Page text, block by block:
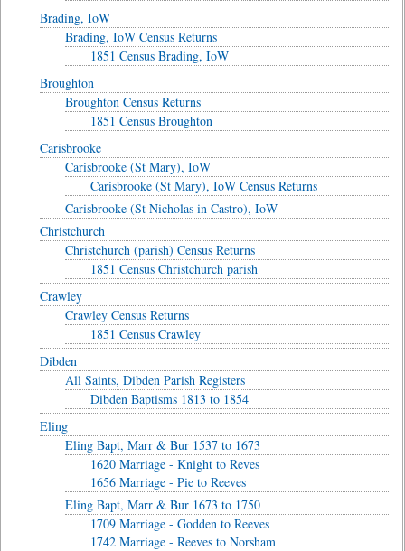
Brading, IoW
Brading, IoW Census Returns
1851 Census Brading, IoW
Broughton
Broughton Census Returns
1851 Census Broughton
Carisbrooke
Carisbrooke (St Mary), IoW
Carisbrooke (St Mary), IoW Census Returns
Carisbrooke (St Nicholas in Castro), IoW
Christchurch
Christchurch (parish) Census Returns
1851 Census Christchurch parish
Crawley
Crawley Census Returns
1851 Census Crawley
Dibden
All Saints, Dibden Parish Registers
Dibden Baptisms 1813 to 1854
Eling
Eling Bapt, Marr & Bur 1537 to 1673
1620 Marriage - Knight to Reves
1656 Marriage - Pie to Reeves
Eling Bapt, Marr & Bur 1673 to 1750
1709 Marriage - Godden to Reeves
1742 Marriage - Reeves to Norsham